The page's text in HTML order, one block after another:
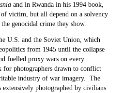
and in Rwanda in his 1994 book,
victim, but all depend on a solvency
genocidal crime they show.
U.S. and the Soviet Union, which
from 1945 until the collapse
fuelled proxy wars on every
for photographers drawn to conflict
industry of war imagery. The
photographed by civilians